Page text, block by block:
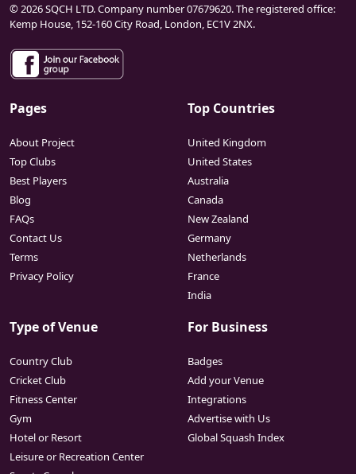
© 2026 SQCH LTD. Company number 07679620. The registered office:
Kemp House, 152-160 City Road, London, EC1V 2NX.
Pages
About Project
Top Clubs
Best Players
Blog
FAQs
Contact Us
Terms
Privacy Policy
Top Countries
United Kingdom
United States
Australia
Canada
New Zealand
Germany
Netherlands
France
India
Type of Venue
Country Club
Cricket Club
Fitness Center
Gym
Hotel or Resort
Leisure or Recreation Center
For Business
Badges
Add your Venue
Integrations
Advertise with Us
Global Squash Index